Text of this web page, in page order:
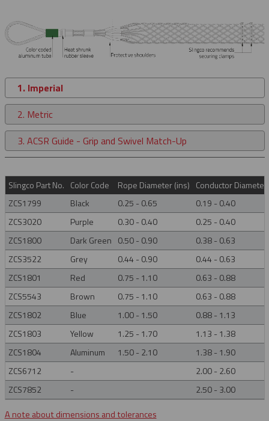
1. Imperial
2. Metric
3. ACSR Guide - Grip and Swivel Match-Up
Slingco Part No. Color Code Rope Diameter (ins) Conductor
ZCS1799
Black 0.25 - 0.65
0.19 - 0.40
ZCS3020
Purple 0.30 - 0.40
0.25 - 0.40
ZCS1800
Dark Green 0.50 - 0.90
0.38 - 0.63
ZCS3522
Grey 0.44 - 0.90
0.44 - 0.63
ZCS1801
Red 0.75 - 1.10
0.63 - 0.88
ZCS5543
Brown 0.75 - 1.10
0.63 - 0.88
ZCS1802
Blue 1.00 - 1.50
0.88 - 1.13
ZCS1803
Yellow 1.25 - 1.70
1.13 - 1.38
ZCS1804
Aluminum 1.50 - 2.10
1.38 - 1.90
ZCS6712
-
2.00 - 2.60
ZCS7852
- 2.50 - 3.00
A note about dimensions and tolerances